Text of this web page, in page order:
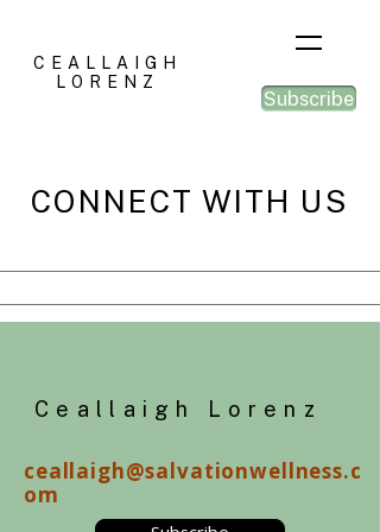
CEALLAIGH
LORENZ
Subscribe
CONNECT WITH US
Ceallaigh Lorenz
ceallaigh@salvationwellness.c
om